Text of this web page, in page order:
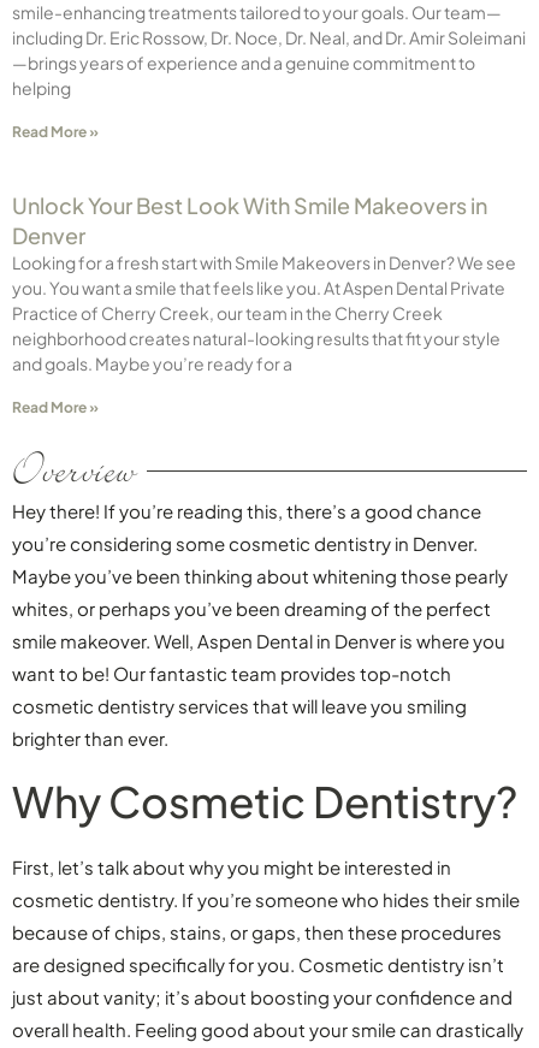
smile-enhancing treatments tailored to your goals. Our team—
including Dr. Eric Rossow, Dr. Noce, Dr. Neal, and Dr. Amir Soleimani
—brings years of experience and a genuine commitment to
helping
Read More »
Unlock Your Best Look With Smile Makeovers in
Denver
Looking for a fresh start with Smile Makeovers in Denver? We see
you. You want a smile that feels like you. At Aspen Dental Private
Practice of Cherry Creek, our team in the Cherry Creek
neighborhood creates natural-looking results that fit your style
and goals. Maybe you’re ready for a
Read More »
Overview
Hey there! If you’re reading this, there’s a good chance
you’re considering some cosmetic dentistry in Denver.
Maybe you’ve been thinking about whitening those pearly
whites, or perhaps you’ve been dreaming of the perfect
smile makeover. Well, Aspen Dental in Denver is where you
want to be! Our fantastic team provides top-notch
cosmetic dentistry services that will leave you smiling
brighter than ever.
Why Cosmetic Dentistry?
First, let’s talk about why you might be interested in
cosmetic dentistry. If you’re someone who hides their smile
because of chips, stains, or gaps, then these procedures
are designed specifically for you. Cosmetic dentistry isn’t
just about vanity; it’s about boosting your confidence and
overall health. Feeling good about your smile can drastically